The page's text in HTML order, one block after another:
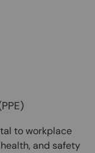
to workplace
and safety